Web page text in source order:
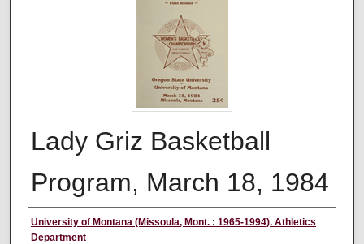
Lady Griz Basketball
Program, March 18, 1984
Authors
University of Montana (Missoula, Mont. : 1965-1994). Athletics
Department